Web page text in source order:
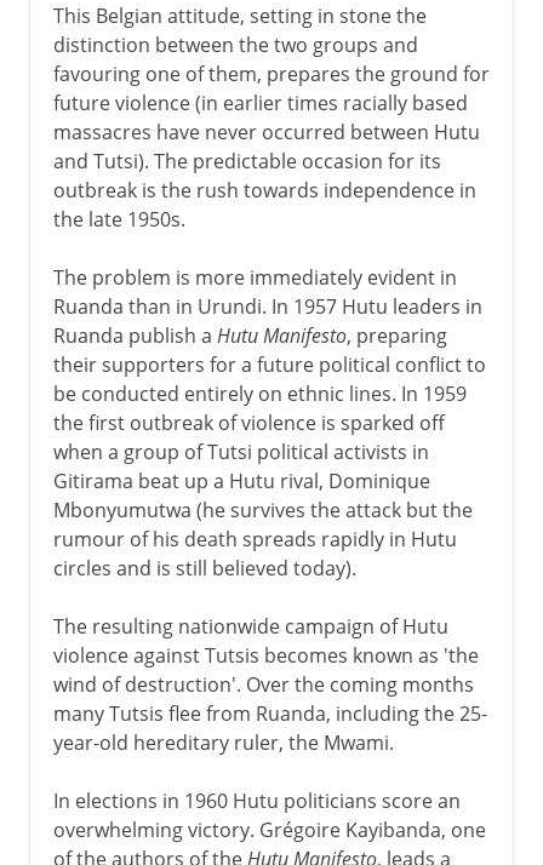
This Belgian attitude, setting in stone the
distinction between the two groups and
favouring one of them, prepares the ground for
future violence (in earlier times racially based
massacres have never occurred between Hutu
and Tutsi). The predictable occasion for its
outbreak is the rush towards independence in
the late 1950s.
The problem is more immediately evident in
Ruanda than in Urundi. In 1957 Hutu leaders in
Ruanda publish a Hutu Manifesto, preparing
their supporters for a future political conflict to
be conducted entirely on ethnic lines. In 1959
the first outbreak of violence is sparked off
when a group of Tutsi political activists in
Gitirama beat up a Hutu rival, Dominique
Mbonyumutwa (he survives the attack but the
rumour of his death spreads rapidly in Hutu
circles and is still believed today).
The resulting nationwide campaign of Hutu
violence against Tutsis becomes known as 'the
wind of destruction'. Over the coming months
many Tutsis flee from Ruanda, including the 25-
year-old hereditary ruler, the Mwami.
In elections in 1960 Hutu politicians score an
overwhelming victory. Grégoire Kayibanda, one
of the authors of the Hutu Manifesto, leads a